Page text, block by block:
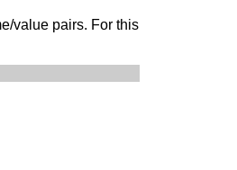
value pairs. For this